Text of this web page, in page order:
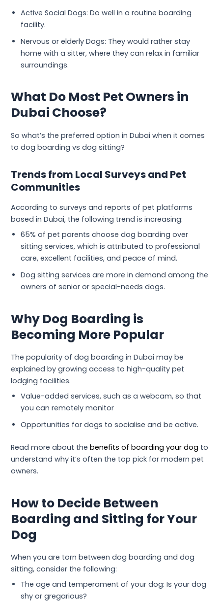
Active Social Dogs: Do well in a routine boarding
facility.
Nervous or elderly Dogs: They would rather stay
home with a sitter, where they can relax in familiar
surroundings.
What Do Most Pet Owners in
Dubai Choose?
So what’s the preferred option in Dubai when it comes
to dog boarding vs dog sitting?
Trends from Local Surveys and Pet
Communities
According to surveys and reports of pet platforms
based in Dubai, the following trend is increasing:
65% of pet parents choose dog boarding over
sitting services, which is attributed to professional
care, excellent facilities, and peace of mind.
Dog sitting services are more in demand among the
owners of senior or special-needs dogs.
Why Dog Boarding is
Becoming More Popular
The popularity of dog boarding in Dubai may be
explained by growing access to high-quality pet
lodging facilities.
Value-added services, such as a webcam, so that
you can remotely monitor
Opportunities for dogs to socialise and be active.
Read more about thebenefits of boarding your dog to
understand why it’s often the top pick for modern pet
owners.
How to Decide Between
Boarding and Sitting for Your
Dog
When you are torn between dog boarding and dog
sitting, consider the following:
The age and temperament of your dog: Is your dog
shy or gregarious?